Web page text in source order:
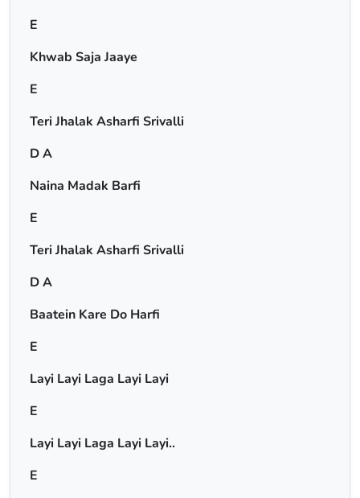
E
Khwab Saja Jaaye
E
Teri Jhalak Asharfi Srivalli
D A
Naina Madak Barfi
E
Teri Jhalak Asharfi Srivalli
D A
Baatein Kare Do Harfi
E
Layi Layi Laga Layi Layi
E
Layi Layi Laga Layi Layi..
E